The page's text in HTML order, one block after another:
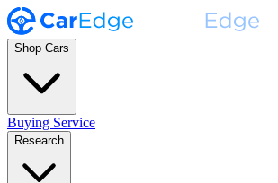
Shop Cars
Buying Service
Research